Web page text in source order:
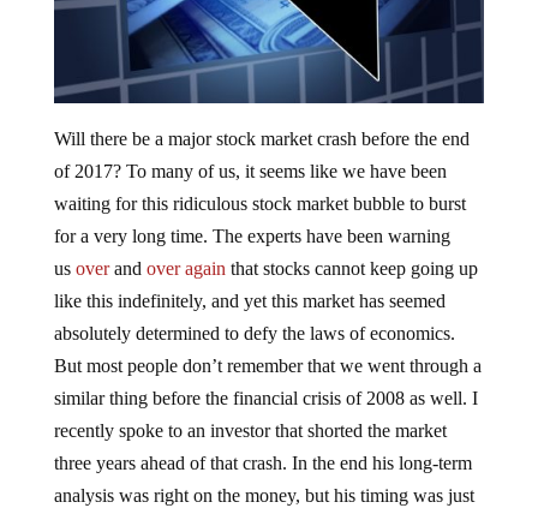
Will there be a major stock market crash before the end
of 2017? To many of us, it seems like we have been
waiting for this ridiculous stock market bubble to burst
for a very long time. The experts have been warning
us overand over againthat stocks cannot keep going up
like this indefinitely, and yet this market has seemed
absolutely determined to defy the laws of economics.
But most people don’t remember that we went through a
similar thing before the financial crisis of 2008 as well. I
recently spoke to an investor that shorted the market
three years ahead of that crash. In the end his long-term
analysis was right on the money, but his timing was just